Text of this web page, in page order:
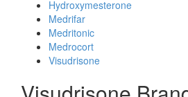
Hydroxymesterone
Medrifar
Medritonic
Medrocort
Visudrisone